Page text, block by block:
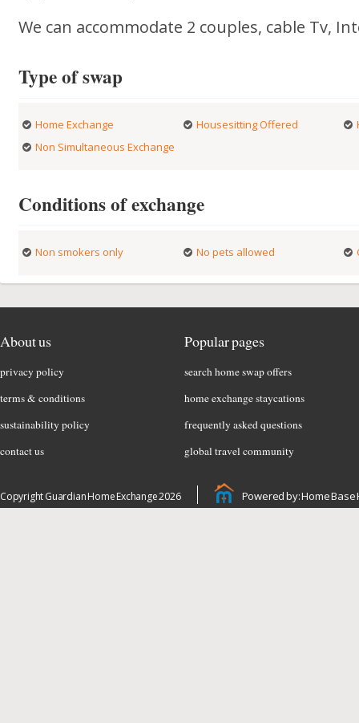
We can accommodate 2 couples, cable Tv,
Type of swap
Home Exchange Housesitting Offered
Non Simultaneous Exchange
Conditions of exchange
Non smokers only No pets allowed
About us
privacy policy
terms & conditions
sustainability policy
contact us
Popular pages
search home swap offers
home exchange staycations
frequently asked questions
global travel community
Copyright Guardian Home Exchange 2026 Powered by: Home Base